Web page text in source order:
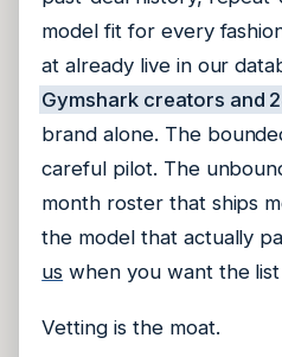
model fit for every
at already live in our
Gymshark creators and
brand alone. The
careful pilot. The
month roster that ships
the model that actually
us when you want the
Vetting is the moat.